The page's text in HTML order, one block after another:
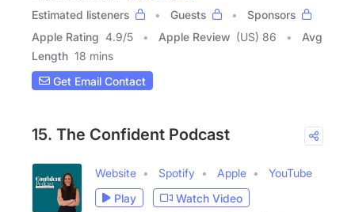
Estimated listeners
Guests
Sponsors
Apple Rating 4.9/5 Apple Review (US) 86
Avg
Length 18 mins
Get Email Contact
15. The Confident Podcast
Website Spotify Apple
YouTube
Play
Watch Video